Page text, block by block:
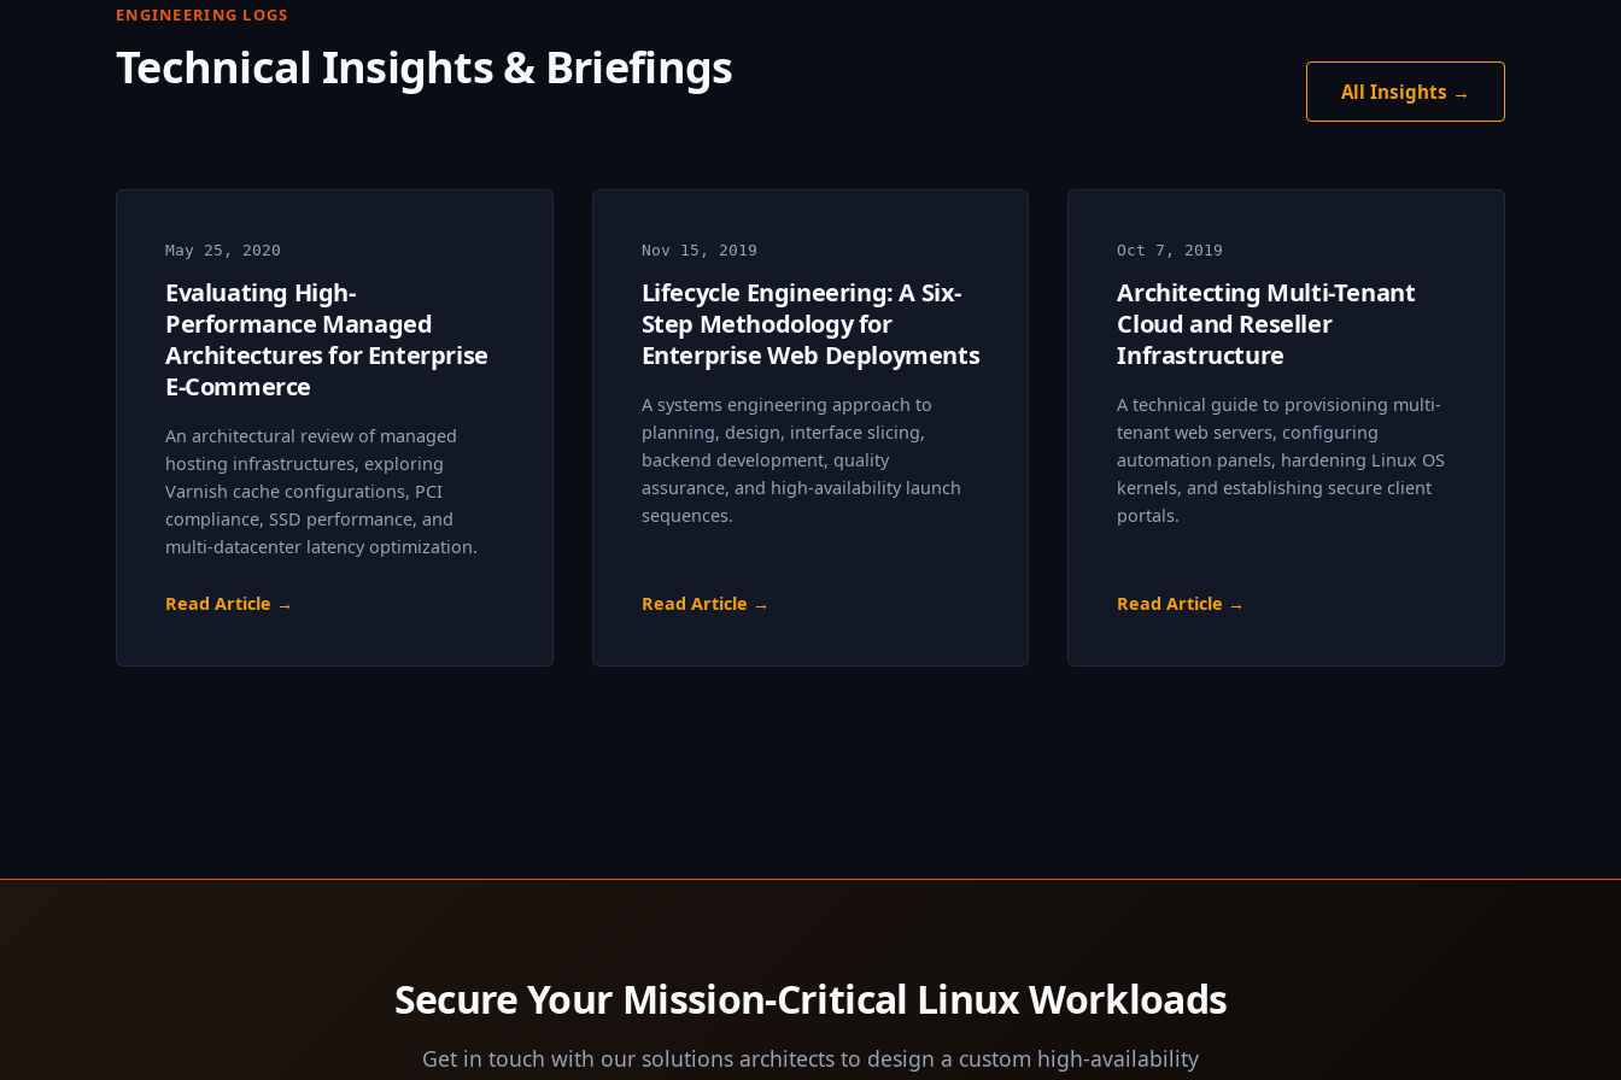
ENGINEERING LOGS
Technical Insights & Briefings All Insights →
May 25, 2020
Evaluating High-
Performance Managed
Architectures for Enterprise
E-Commerce
An architectural review of managed
hosting infrastructures, exploring
Varnish cache configurations, PCI
compliance, SSD performance, and
multi-datacenter latency optimization.
Read Article →
Nov 15, 2019
Lifecycle Engineering: A Six-
Step Methodology for
Enterprise Web Deployments
A systems engineering approach to
planning, design, interface slicing,
backend development, quality
assurance, and high-availability launch
sequences.
Read Article →
Oct 7, 2019
Architecting Multi-Tenant
Cloud and Reseller
Infrastructure
A technical guide to provisioning multi-
tenant web servers, configuring
automation panels, hardening Linux OS
kernels, and establishing secure client
portals.
Read Article →
Secure Your Mission-Critical Linux Workloads
Get in touch with our solutions architects to design a custom high-availability